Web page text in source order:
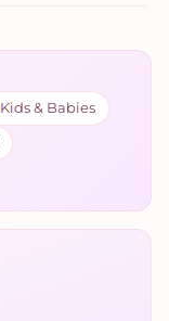
Kids & Babies